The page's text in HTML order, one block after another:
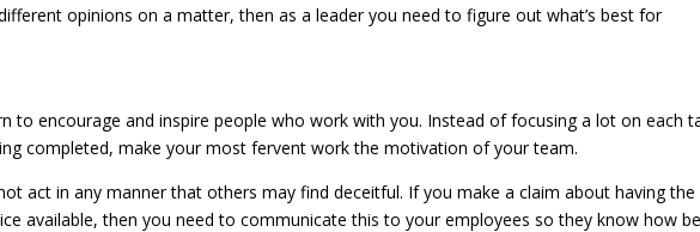
opinions on a matter, then as a leader you need to figure out what’s best for
to encourage and inspire people who work with you. Instead of focusing a lot on each
completed, make your most fervent work the motivation of your team.
act in any manner that others may find deceitful. If you make a claim about having the
available, then you need to communicate this to your employees so they know how